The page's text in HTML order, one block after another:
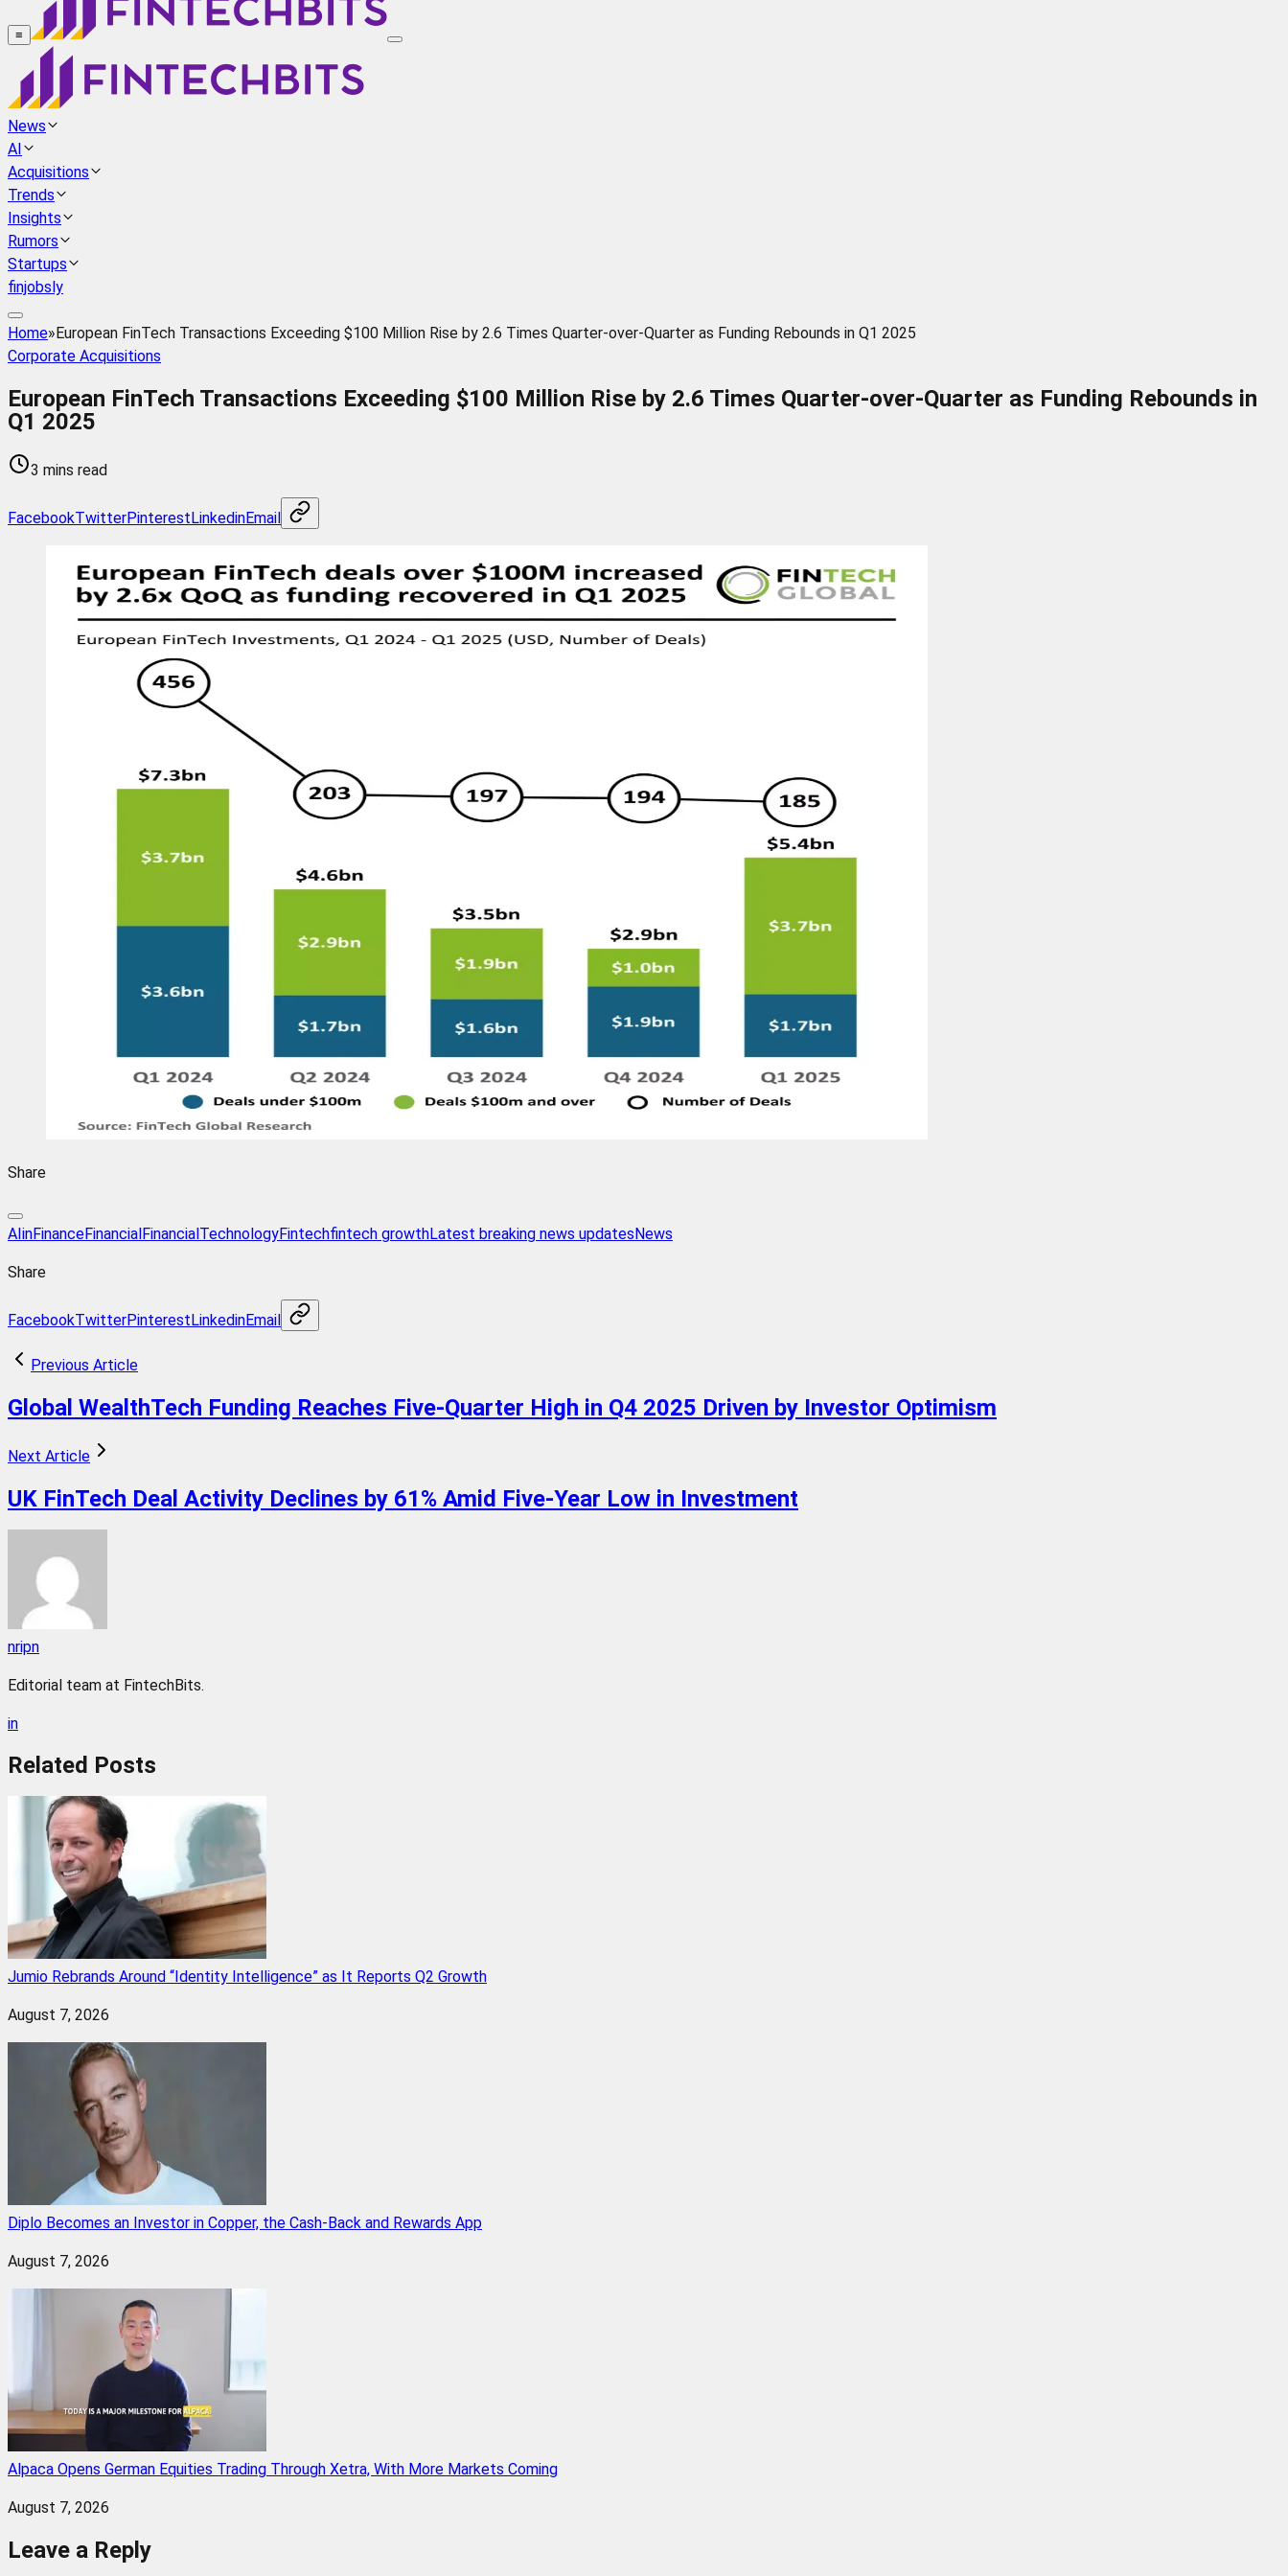
≡
News
AI
Acquisitions
Trends
Insights
Rumors
Startups
finjobsly
Home»European FinTech Transactions Exceeding $100 Million Rise by 2.6 Times Quarter-over-Quarter as Funding Rebounds in Q1 2025
Corporate Acquisitions
European FinTech Transactions Exceeding $100 Million Rise by 2.6 Times Quarter-over-Quarter as Funding Rebounds in
Q1 2025
3 mins read
FacebookTwitterPinterestLinkedinEmail
Share
AIinFinanceFinancialFinancialTechnologyFintechfintech growthLatest breaking news updatesNews
Share
FacebookTwitterPinterestLinkedinEmail
Previous Article
Global WealthTech Funding Reaches Five-Quarter High in Q4 2025 Driven by Investor Optimism
Next Article
UK FinTech Deal Activity Declines by 61% Amid Five-Year Low in Investment
nripn
Editorial team at FintechBits.
in
Related Posts
Jumio Rebrands Around “Identity Intelligence” as It Reports Q2 Growth
August 7, 2026
Diplo Becomes an Investor in Copper, the Cash-Back and Rewards App
August 7, 2026
Alpaca Opens German Equities Trading Through Xetra, With More Markets Coming
August 7, 2026
Leave a Reply